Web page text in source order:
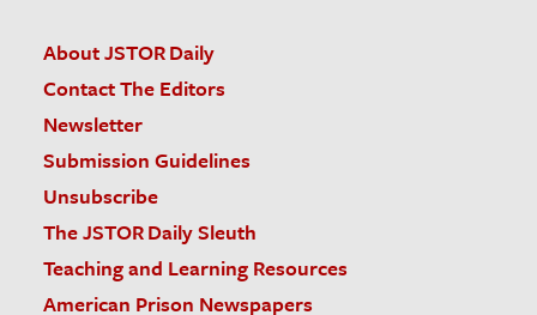
About JSTOR Daily
Contact The Editors
Newsletter
Submission Guidelines
Unsubscribe
The JSTOR Daily Sleuth
Teaching and Learning Resources
American Prison Newspapers